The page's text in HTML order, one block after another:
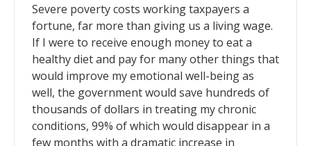
Severe poverty costs working taxpayers a
fortune, far more than giving us a living wage.
If I were to receive enough money to eat a
healthy diet and pay for many other things that
would improve my emotional well-being as
well, the government would save hundreds of
thousands of dollars in treating my chronic
conditions, 99% of which would disappear in a
few months with a dramatic increase in